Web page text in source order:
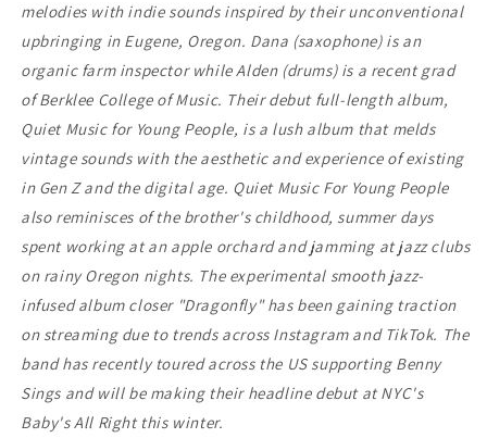
melodies with indie sounds inspired by their unconventional
upbringing in Eugene, Oregon. Dana (saxophone) is an
organic farm inspector while Alden (drums) is a recent grad
of Berklee College of Music. Their debut full-length album,
Quiet Music for Young People, is a lush album that melds
vintage sounds with the aesthetic and experience of existing
in Gen Z and the digital age. Quiet Music For Young People
also reminisces of the brother's childhood, summer days
spent working at an apple orchard and jamming at jazz clubs
on rainy Oregon nights. The experimental smooth jazz-
infused album closer "Dragonfly" has been gaining traction
on streaming due to trends across Instagram and TikTok. The
band has recently toured across the US supporting Benny
Sings and will be making their headline debut at NYC's
Baby's All Right this winter.